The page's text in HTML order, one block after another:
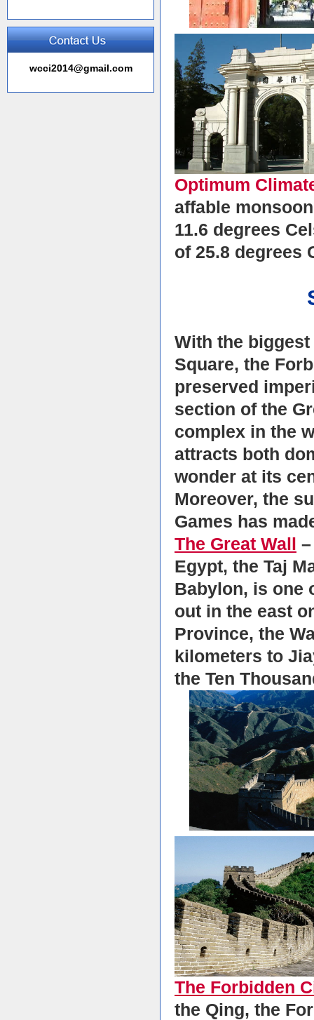
wcci2014@gmail.com
Optimum
affable
11.6 degrees
of 25.8 degrees
With the
Square, the
preserved
section of the
complex in the
attracts both
wonder at its
Moreover, the
Games has
The Great Wall
Egypt, the Taj
Babylon, is one
out in the east
Province, the
kilometers to
the Ten
The Forbidden
the Qing, the